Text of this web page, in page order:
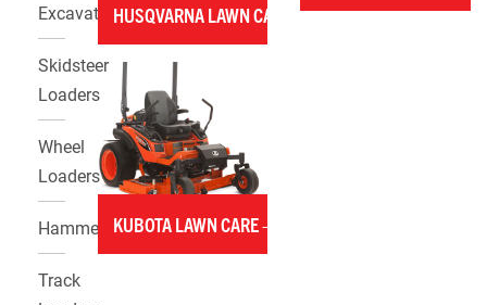
Excavators
Skidsteer
Loaders
Wheel
Loaders
Hammers
Track
HUSQVARNA LAWN CARE
KUBOTA LAWN CARE – MOWERS